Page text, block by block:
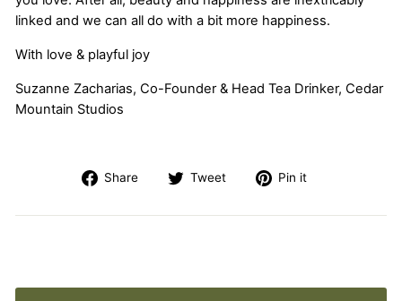
linked and we can all do with a bit more happiness.
With love & playful joy
Suzanne Zacharias, Co-Founder & Head Tea Drinker, Cedar
Mountain Studios
Share
Share
Facebook
Tweet
Tweet
Twitter
Pin it
Pinterest